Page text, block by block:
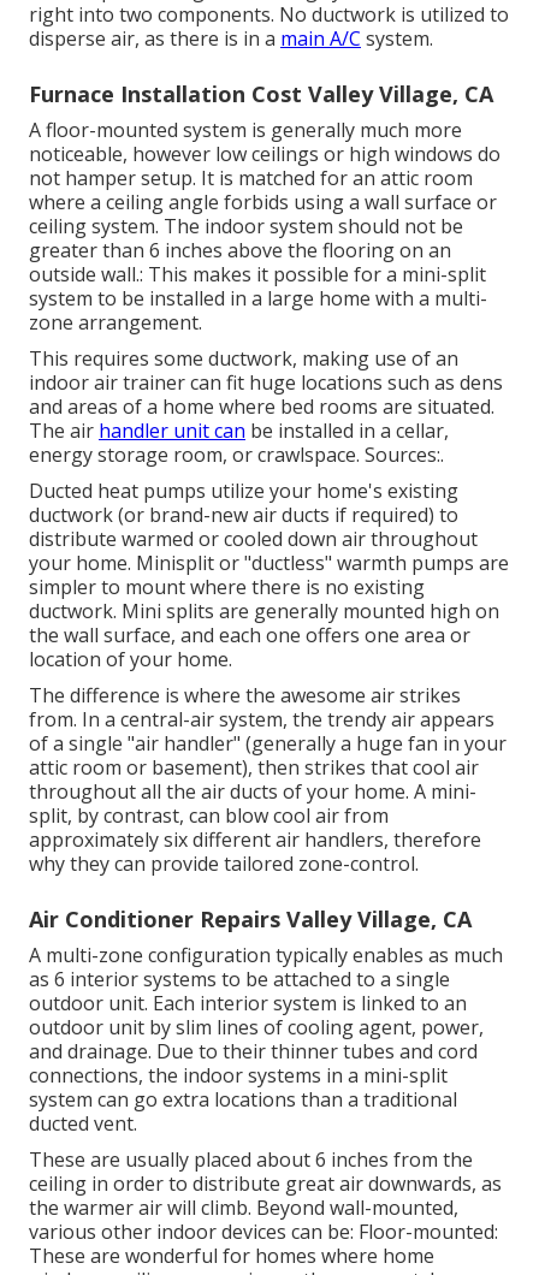
right into two components. No ductwork is utilized to
disperse air, as there is in a main A/C system.
Furnace Installation Cost Valley Village, CA
A floor-mounted system is generally much more
noticeable, however low ceilings or high windows do
not hamper setup. It is matched for an attic room
where a ceiling angle forbids using a wall surface or
ceiling system. The indoor system should not be
greater than 6 inches above the flooring on an
outside wall.: This makes it possible for a mini-split
system to be installed in a large home with a multi-
zone arrangement.
This requires some ductwork, making use of an
indoor air trainer can fit huge locations such as dens
and areas of a home where bed rooms are situated.
The air handler unit can be installed in a cellar,
energy storage room, or crawlspace. Sources:.
Ducted heat pumps utilize your home's existing
ductwork (or brand-new air ducts if required) to
distribute warmed or cooled down air throughout
your home. Minisplit or "ductless" warmth pumps are
simpler to mount where there is no existing
ductwork. Mini splits are generally mounted high on
the wall surface, and each one offers one area or
location of your home.
The difference is where the awesome air strikes
from. In a central-air system, the trendy air appears
of a single "air handler" (generally a huge fan in your
attic room or basement), then strikes that cool air
throughout all the air ducts of your home. A mini-
split, by contrast, can blow cool air from
approximately six different air handlers, therefore
why they can provide tailored zone-control.
Air Conditioner Repairs Valley Village, CA
A multi-zone configuration typically enables as much
as 6 interior systems to be attached to a single
outdoor unit. Each interior system is linked to an
outdoor unit by slim lines of cooling agent, power,
and drainage. Due to their thinner tubes and cord
connections, the indoor systems in a mini-split
system can go extra locations than a traditional
ducted vent.
These are usually placed about 6 inches from the
ceiling in order to distribute great air downwards, as
the warmer air will climb. Beyond wall-mounted,
various other indoor devices can be: Floor-mounted:
These are wonderful for homes where home